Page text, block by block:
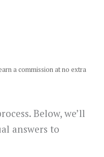
a commission at no extra
Below, we’ll
answers to